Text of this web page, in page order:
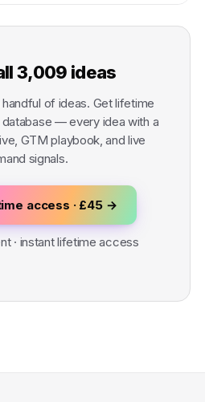
3,009 ideas
handful of ideas. Get lifetime
— every idea with a
GTM playbook, and live
signals.
access · £45 →
· instant lifetime access